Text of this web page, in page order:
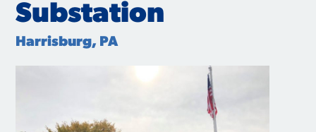
Substation
Harrisburg, PA